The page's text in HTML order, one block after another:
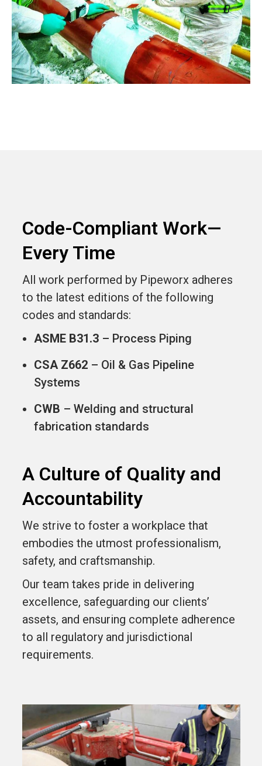
Code-Compliant Work—
Every Time
All work performed by Pipeworx adheres
to the latest editions of the following
codes and standards:
ASME B31.3– Process Piping
CSA Z662– Oil & Gas Pipeline
Systems
CWB – Welding and structural
fabrication standards
A Culture of Quality and
Accountability
We strive to foster a workplace that
embodies the utmost professionalism,
safety, and craftsmanship.
Our team takes pride in delivering
excellence, safeguarding our clients’
assets, and ensuring complete adherence
to all regulatory and jurisdictional
requirements.